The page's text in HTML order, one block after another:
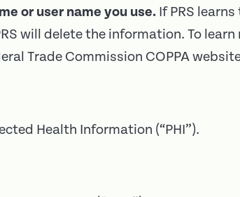
or user name you use. If PRS
will delete the information. To learn
Trade Commission COPPA
Health Information (“PHI”).